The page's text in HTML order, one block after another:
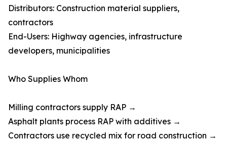
Distributors: Construction material suppliers,
contractors
End-Users: Highway agencies, infrastructure
developers, municipalities
Who Supplies Whom
Milling contractors supply RAP →
Asphalt plants process RAP with additives →
Contractors use recycled mix for road construction →